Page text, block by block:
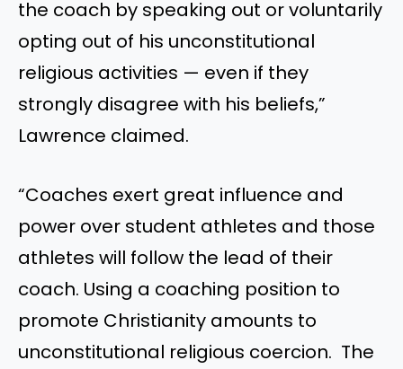
the coach by speaking out or voluntarily
opting out of his unconstitutional
religious activities — even if they
strongly disagree with his beliefs,”
Lawrence claimed.
“Coaches exert great influence and
power over student athletes and those
athletes will follow the lead of their
coach. Using a coaching position to
promote Christianity amounts to
unconstitutional religious coercion. The